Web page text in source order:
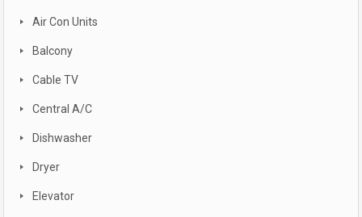
Air Con Units
Balcony
Cable TV
Central A/C
Dishwasher
Dryer
Elevator